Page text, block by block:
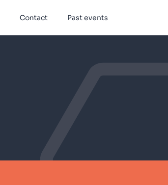
Contact Past events